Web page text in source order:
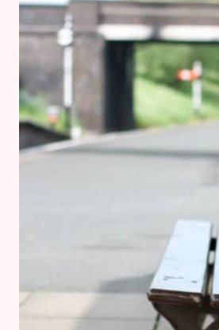
BOURTON-
ON-
WATER
CHASTLETON
HOUSE